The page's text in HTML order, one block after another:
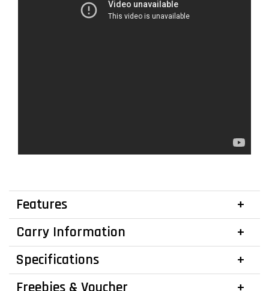
Features
Carry Information
Specifications